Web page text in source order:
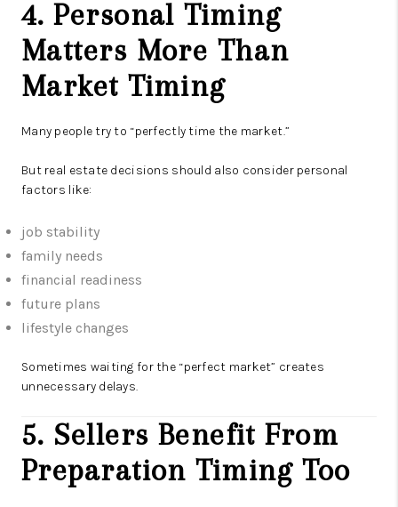
4. Personal Timing
Matters More Than
Market Timing
Many people try to “perfectly time the market.”
But real estate decisions should also consider personal
factors like:
job stability
family needs
financial readiness
future plans
lifestyle changes
Sometimes waiting for the “perfect market” creates
unnecessary delays.
5. Sellers Benefit From
Preparation Timing Too